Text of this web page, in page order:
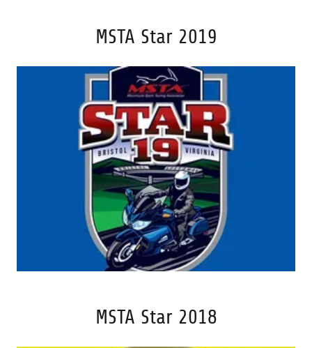
MSTA Star 2019
MSTA Star 2018